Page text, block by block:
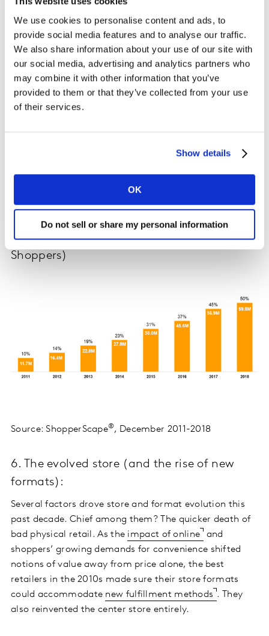
We use cookies to personalise content and ads, to
provide social media features and to analyse our traffic.
We also share information about your use of our site with
our social media, advertising and analytics partners who
may combine it with other information that you’ve
provided to them or that they’ve collected from your use
of their services.
Show details
OK
Do not sell or share my personal information
Although Amazon’s membership program launched in
2005, its real impact on retailers, shoppers, and the
consumer ecosystem was not felt until the
2010s.Prime membership penetration overtook Target
shopper penetration this past decade, according
to Kantar’s ShopperScape®. Today, Prime members
represent approximately half of U.S. households and
Prime Day holiday
influence on shopper behavior through its ecosystem.
Percent of Households Who Are Prime
Members (Among U.S. Primary Household
Shoppers)
Source: ShopperScape®, December 2011-2018
6. The evolved store (and the rise of new
formats):
Several factors drove store and format evolution this
past decade. Chief among them? The quicker death of
bad physical retail. As the impact of online
and
shoppers’ growing demands for convenience shifted
notions of value away from price alone, the best
retailers in the 2010s made sure their store formats
could accommodate new fulfillment methods . They
also reinvented the center store entirely.